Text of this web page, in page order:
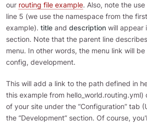
our routing file example. Also, note the
line 5 (we use the namespace from the
example). title and description will appear
section. Note that the parent line
menu. In other words, the menu link will
config, development.
This will add a link to the path defined in
this example from hello_world.routing.yml)
of your site under the “Configuration” tab
the “Development” section. Of course,